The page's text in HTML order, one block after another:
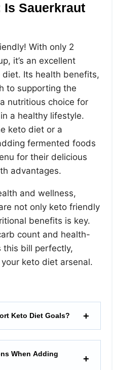
Is Sauerkraut
With only 2
it’s an excellent
Its health benefits,
to supporting the
nutritious choice for
a healthy lifestyle.
keto diet or a
fermented foods
for their delicious
advantages.
and wellness,
not only keto friendly
benefits is key.
count and health-
this bill perfectly,
keto diet arsenal.
Keto Diet Goals?
When Adding